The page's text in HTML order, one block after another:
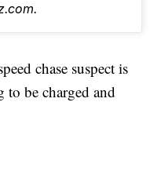
chase suspect is
be charged and